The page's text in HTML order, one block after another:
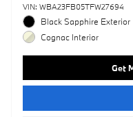
VIN: WBA23FB05TFW27694
Black Sapphire Exterior
Cognac Interior
Get